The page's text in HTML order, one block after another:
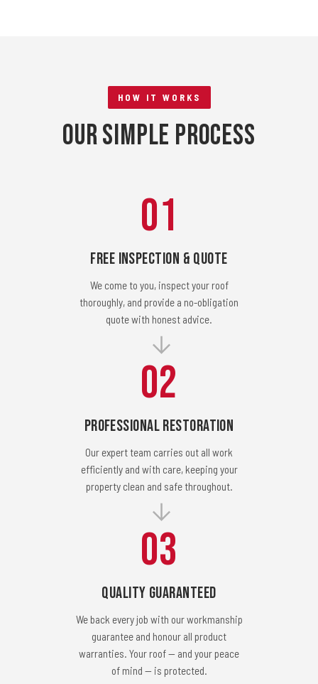
HOW IT WORKS
Our Simple Process
01
Free Inspection & Quote
We come to you, inspect your roof
thoroughly, and provide a no-obligation
quote with honest advice.
02
Professional Restoration
Our expert team carries out all work
efficiently and with care, keeping your
property clean and safe throughout.
03
Quality Guaranteed
We back every job with our workmanship
guarantee and honour all product
warranties. Your roof — and your peace
of mind — is protected.